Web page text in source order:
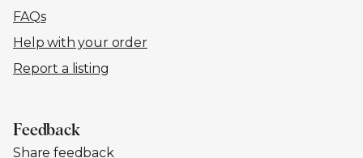
FAQs
Help with your order
Report a listing
Feedback
Share feedback